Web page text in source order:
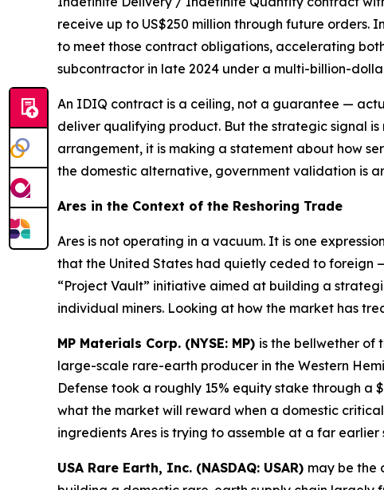
receive up to US$250 million through future
to meet those contract obligations, accelerating
subcontractor in late 2024 under a multi-billion-
An IDIQ contract is a ceiling, not a guarantee —
deliver qualifying product. But the strategic signal
arrangement, it is making a statement about how
the domestic alternative, government validation is
Ares in the Context of the Reshoring Trade
Ares is not operating in a vacuum. It is one
that the United States had quietly ceded to foreign
“Project Vault” initiative aimed at building a
individual miners. Looking at how the market has
MP Materials Corp. (NYSE: MP) is the bellwether of
large-scale rare-earth producer in the Western
Defense took a roughly 15% equity stake through a
what the market will reward when a domestic
ingredients Ares is trying to assemble at a far
USA Rare Earth, Inc. (NASDAQ: USAR) may be the